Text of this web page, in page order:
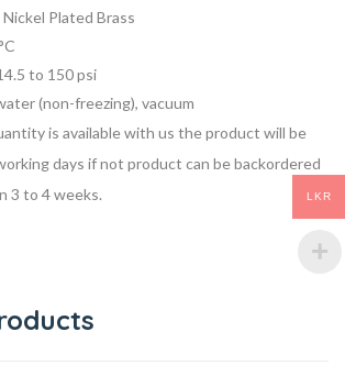
Nickel Plated Brass
to 150 psi
(non-freezing), vacuum
is available with us the product will be
days if not product can be backordered
3 to 4 weeks.
LKR